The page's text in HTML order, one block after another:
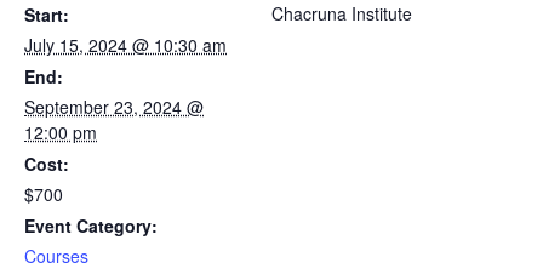
Start:
July 15, 2024 @ 10:30 am
End:
September 23, 2024 @
12:00 pm
Cost:
$700
Event Category:
Courses
Chacruna Institute